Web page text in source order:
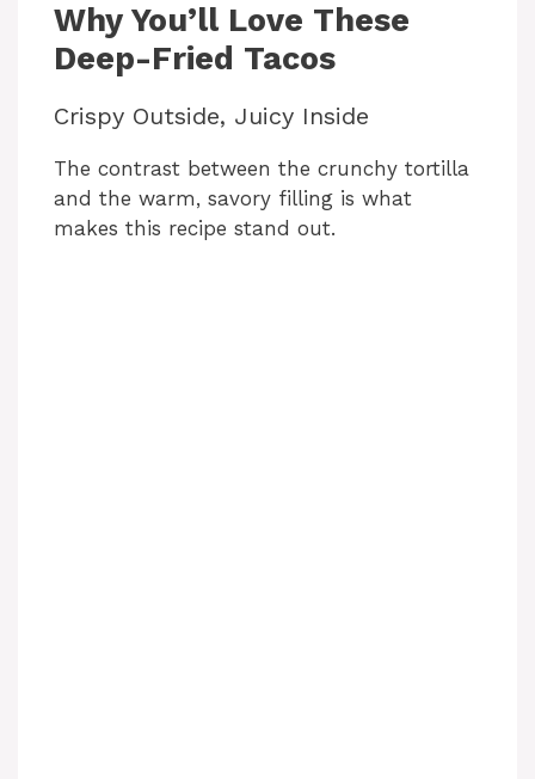
Why You’ll Love These
Deep-Fried Tacos
Crispy Outside, Juicy Inside
The contrast between the crunchy tortilla
and the warm, savory filling is what
makes this recipe stand out.